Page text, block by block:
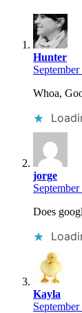
Hunter
Whoa,
jorge
Does
Kayla